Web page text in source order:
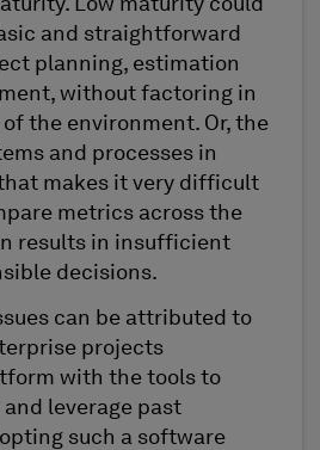
Low maturity could
and straightforward
planning, estimation
without factoring in
the environment. Or, the
and processes in
makes it very difficult
metrics across the
results in insufficient
decisions.
can be attributed to
projects
with the tools to
leverage past
such a software